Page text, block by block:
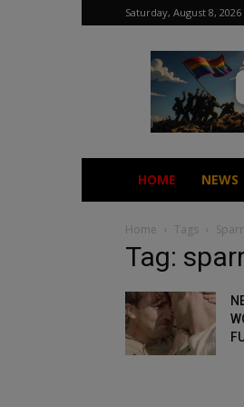
Saturday, August 8, 2026
Gay
Nation
HOME NEWS
Home Tags
Tag: